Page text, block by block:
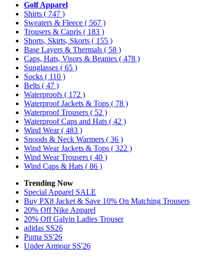
Golf Apparel
Shirts ( 747 )
Sweaters & Fleece ( 567 )
Trousers & Capris ( 183 )
Shorts, Skirts, Skorts ( 155 )
Base Layers & Thermals ( 58 )
Caps, Hats, Visors & Beanies ( 478 )
Sunglasses ( 65 )
Socks ( 110 )
Belts ( 47 )
Waterproofs ( 172 )
Waterproof Jackets & Tops ( 78 )
Waterproof Trousers ( 52 )
Waterproof Caps and Hats ( 42 )
Wind Wear( 483 )
Snoods & Neck Warmers ( 36 )
Wind Wear Jackets & Tops ( 322 )
Wind Wear Trousers ( 40 )
Wind Caps & Hats ( 86 )
Trending Now
Special Apparel SALE
Buy PX8 Jacket & Save 10% On Matching Trousers
20% Off Nike Apparel
20% Off Galvin Ladies Trouser
adidas SS26
Puma SS'26
Under Armour SS'26